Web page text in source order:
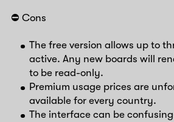
⛔️ Cons
The free version allows up to
active. Any new boards will
to be read-only.
Premium usage prices are
available for every country.
The interface can be